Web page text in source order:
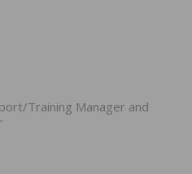
Training Manager and